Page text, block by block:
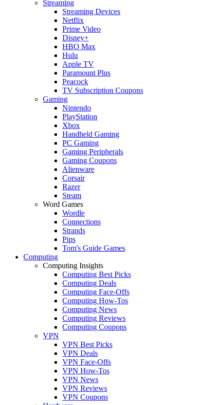
Streaming
Streaming Devices
Netflix
Prime Video
Disney+
HBO Max
Hulu
Apple TV
Paramount Plus
Peacock
TV Subscription Coupons
Gaming
Nintendo
PlayStation
Xbox
Handheld Gaming
PC Gaming
Gaming Peripherals
Gaming Coupons
Alienware
Corsair
Razer
Steam
Word Games
Wordle
Connections
Strands
Pips
Tom's Guide Games
Computing
Computing Insights
Computing Best Picks
Computing Deals
Computing Face-Offs
Computing How-Tos
Computing News
Computing Reviews
Computing Coupons
VPN
VPN Best Picks
VPN Deals
VPN Face-Offs
VPN How-Tos
VPN News
VPN Reviews
VPN Coupons